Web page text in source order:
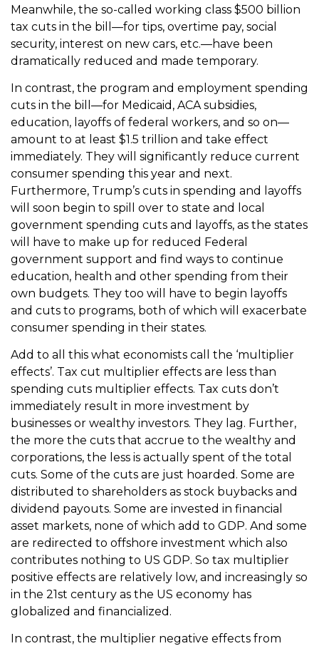
Meanwhile, the so-called working class $500 billion
tax cuts in the bill—for tips, overtime pay, social
security, interest on new cars, etc.—have been
dramatically reduced and made temporary.
In contrast, the program and employment spending
cuts in the bill—for Medicaid, ACA subsidies,
education, layoffs of federal workers, and so on—
amount to at least $1.5 trillion and take effect
immediately. They will significantly reduce current
consumer spending this year and next.
Furthermore, Trump’s cuts in spending and layoffs
will soon begin to spill over to state and local
government spending cuts and layoffs, as the states
will have to make up for reduced Federal
government support and find ways to continue
education, health and other spending from their
own budgets. They too will have to begin layoffs
and cuts to programs, both of which will exacerbate
consumer spending in their states.
Add to all this what economists call the ‘multiplier
effects’. Tax cut multiplier effects are less than
spending cuts multiplier effects. Tax cuts don’t
immediately result in more investment by
businesses or wealthy investors. They lag. Further,
the more the cuts that accrue to the wealthy and
corporations, the less is actually spent of the total
cuts. Some of the cuts are just hoarded. Some are
distributed to shareholders as stock buybacks and
dividend payouts. Some are invested in financial
asset markets, none of which add to GDP. And some
are redirected to offshore investment which also
contributes nothing to US GDP. So tax multiplier
positive effects are relatively low, and increasingly so
in the 21st century as the US economy has
globalized and financialized.
In contrast, the multiplier negative effects from